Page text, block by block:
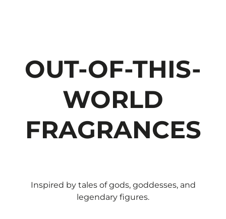
OUT-OF-THIS-
WORLD
FRAGRANCES
Inspired by tales of gods, goddesses, and
legendary figures.